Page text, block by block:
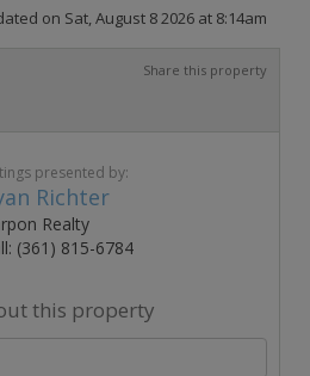
on Sat, August 8 2026 at 8:14am
Share this property
presented by:
Richter
Realty
(361) 815-6784
this property